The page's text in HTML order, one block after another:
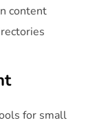
content
for small